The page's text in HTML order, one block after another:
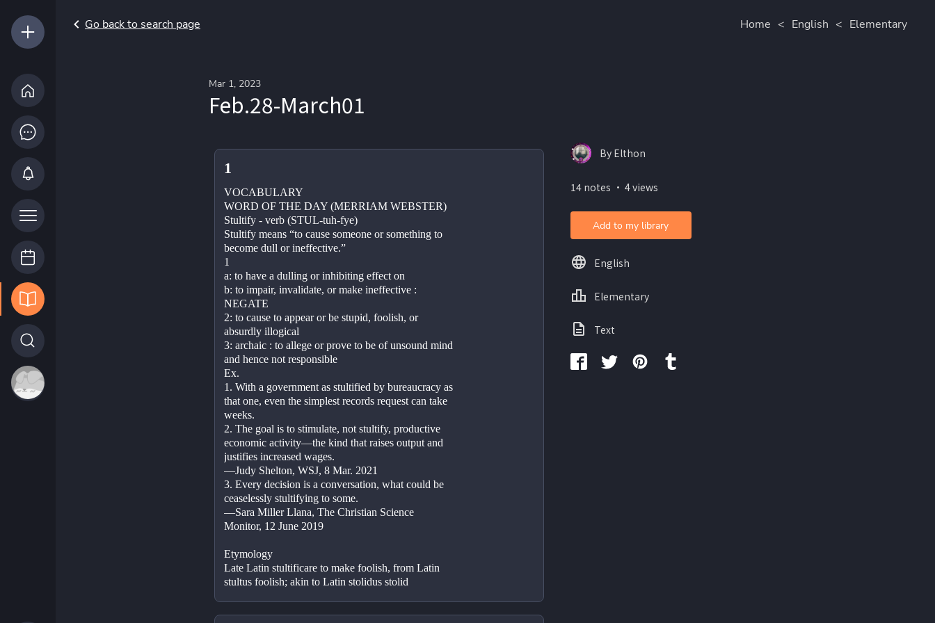
Go back to search page Home < English < Elementary
Mar 1, 2023
Feb.28-March01
1
VOCABULARY
WORD OF THE DAY (MERRIAM WEBSTER)
Stultify - verb (STUL-tuh-fye)
Stultify means “to cause someone or something to
become dull or ineffective.”
1
a: to have a dulling or inhibiting effect on
b: to impair, invalidate, or make ineffective :
NEGATE
2: to cause to appear or be stupid, foolish, or
absurdly illogical
3: archaic : to allege or prove to be of unsound mind
and hence not responsible
Ex.
1. With a government as stultified by bureaucracy as
that one, even the simplest records request can take
weeks.
2. The goal is to stimulate, not stultify, productive
economic activity—the kind that raises output and
justifies increased wages.
—Judy Shelton, WSJ, 8 Mar. 2021
3. Every decision is a conversation, what could be
ceaselessly stultifying to some.
—Sara Miller Llana, The Christian Science
Monitor, 12 June 2019
Etymology
Late Latin stultificare to make foolish, from Latin
stultus foolish; akin to Latin stolidus stolid
By Elthon
14 notes ・ 4 views
Add to my library
English
Elementary
Text